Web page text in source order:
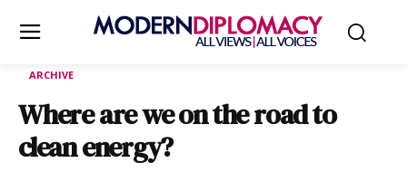
ARCHIVE
Where are we on the road to
clean energy?